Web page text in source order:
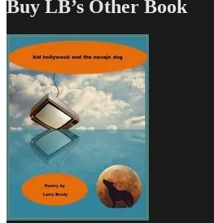
Buy LB’s Other Book